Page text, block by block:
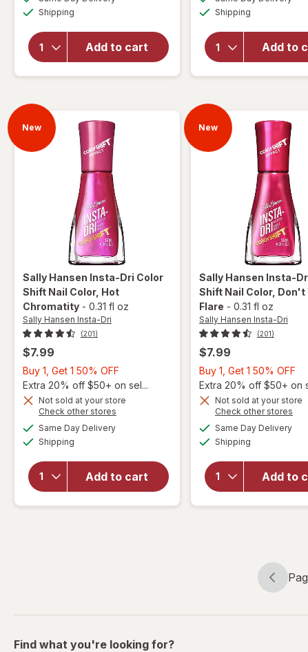
Shipping
Add to cart
forSally
Insta-Dri
Color
Shift
Nail
Shipping
Add to
Color
Turn
the
Violet
Up
New
Sally Hansen Insta-Dri Color
Shift Nail Color, Hot
Chromatity - 0.31 fl oz
Sally Hansen Insta-Dri
(201)
$7.99
Buy 1, Get 1 50% OFF
1,
Get
Extra 20% off $50+ on sel...
Not sold at your store
Check other stores
Same Day Deliveryavailable
Shipping
Add to cart
will open
overlay for
Hansen
Insta-Dri
Color Shift
Nail Color
New
Sally Hansen Insta-
Shift Nail Color, Don't
Flare - 0.31 fl oz
Sally Hansen Insta-Dri
(201)
$7.99
Buy 1, Get 1 50% OFF
1,
Get
Extra 20% off $50+ on
Not sold at your store
Check other stores
Same Day Delivery
Shipping
Add to
will
open
overlay
for
Sally
Insta-
Dri
Color
Shift
Flare
of
Find what you're looking for?